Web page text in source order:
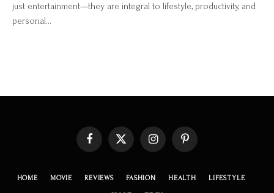
just entertainment—they are integral to lifestyle, productivity, and
personal…
Facebook X
InstagramPinterest
HOME MOVIE REVIEWS FASHION HEALTH LIFESTYLE